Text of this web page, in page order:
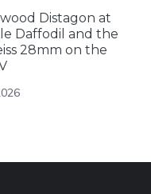
Distagon at
Daffodil and the
28mm on the